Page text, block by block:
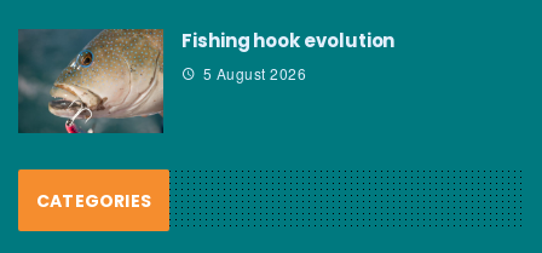
Fishing hook evolution
5 August 2026
CATEGORIES